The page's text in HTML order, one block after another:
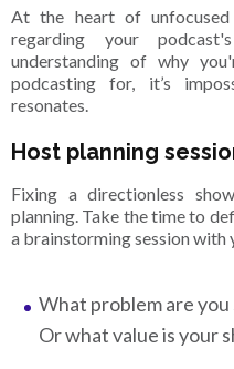
At the heart of
regarding your
understanding of why
podcasting for, it’s
resonates.
Host planning
Fixing a directionless
planning. Take the time to
a brainstorming session with
What problem are
Or what value is your